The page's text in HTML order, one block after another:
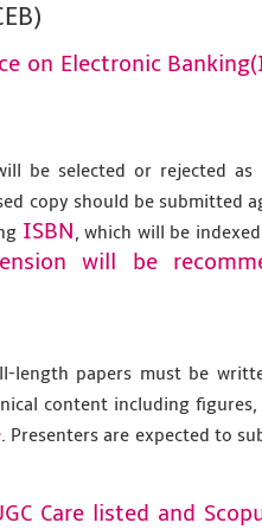
on Electronic
be selected or rejected
copy should be submitted
ISBN, which will be
will be
length papers must be
content including figures,
. Presenters are expected to
Care listed and